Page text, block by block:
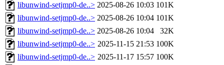
libunwind-setjmp0-de..> 2025-08-26 10:03 101K
libunwind-setjmp0-de..> 2025-08-26 10:04 101K
libunwind-setjmp0-de..> 2025-08-26 10:04
32K
libunwind-setjmp0-de..> 2025-11-15 21:53 100K
libunwind-setjmp0-de..> 2025-11-17 15:57 100K